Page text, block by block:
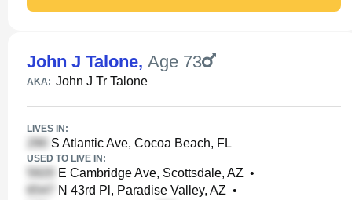
John J Talone, Age 73
AKA: John J Tr Talone
LIVES IN:
S Atlantic Ave, Cocoa Beach, FL
USED TO LIVE IN:
E Cambridge Ave, Scottsdale, AZ •
N 43rd Pl, Paradise Valley, AZ •